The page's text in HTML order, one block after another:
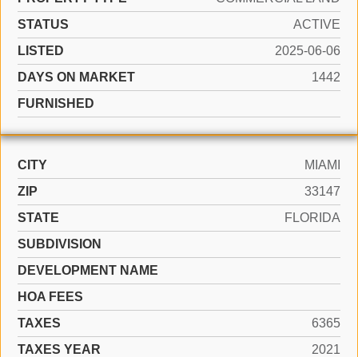
STATUS
ACTIVE
LISTED
2025-06-06
DAYS ON MARKET
1442
FURNISHED
CITY
MIAMI
ZIP
33147
STATE
FLORIDA
SUBDIVISION
DEVELOPMENT NAME
HOA FEES
TAXES
6365
TAXES YEAR
2021